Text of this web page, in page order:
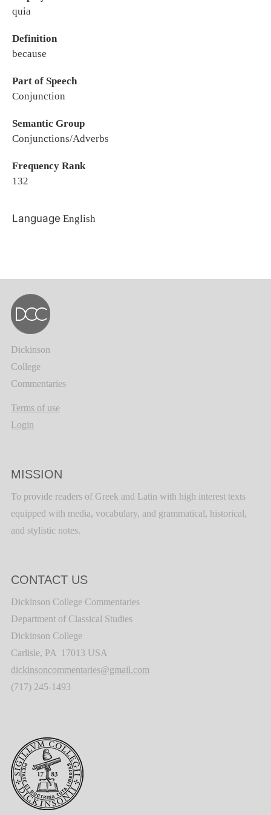
quia
Definition
because
Part of Speech
Conjunction
Semantic Group
Conjunctions/Adverbs
Frequency Rank
132
Language English
Dickinson
College
Commentaries
Terms of use
Login
MISSION
To provide readers of Greek and Latin with high interest texts
equipped with media, vocabulary, and grammatical, historical,
and stylistic notes.
CONTACT US
Dickinson College Commentaries
Department of Classical Studies
Dickinson College
Carlisle, PA 17013 USA
dickinsoncommentaries@gmail.com
(717) 245-1493